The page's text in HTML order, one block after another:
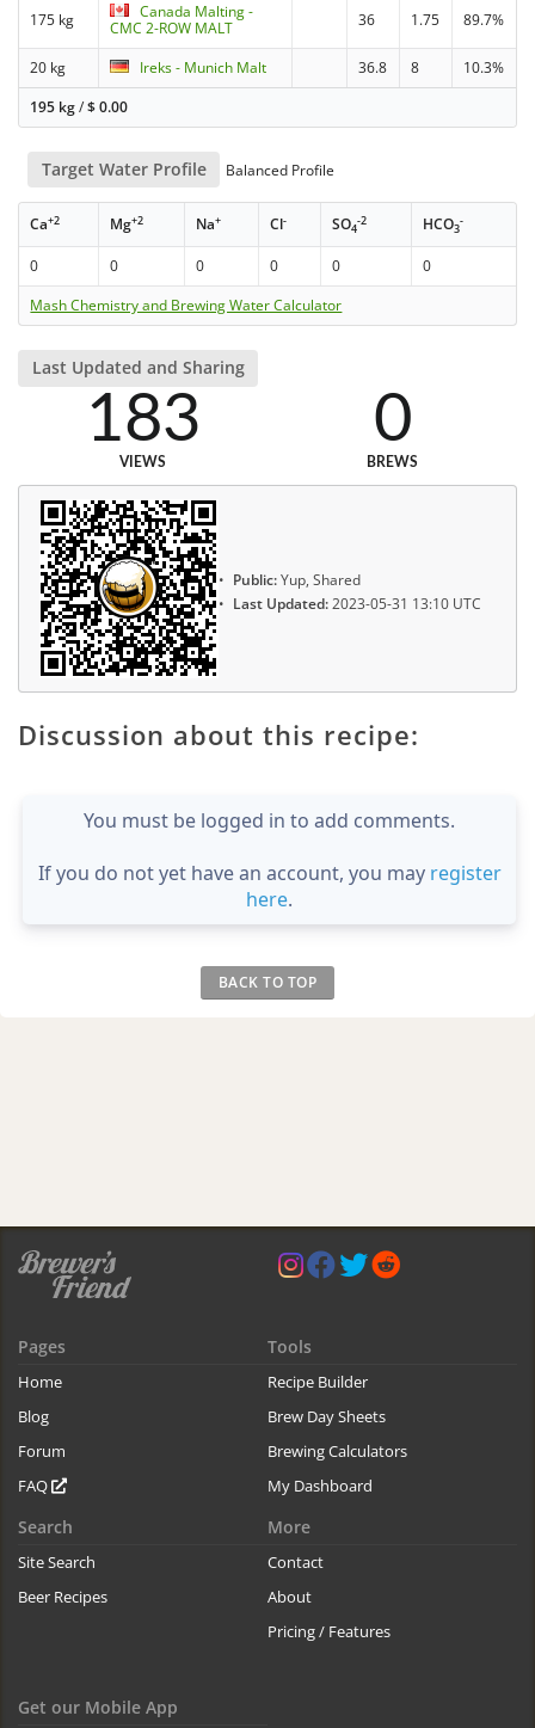
175 kg
Canada Malting -
CMC 2-ROW MALT
36 1.75 89.7%
20 kg Ireks - Munich Malt 36.8 8
10.3%
195 kg/$0.00
Target Water Profile Balanced Profile
Ca+2 Mg+2 Na+ Cl- SO4
-2 HCO3
-
0 0 0 0 0
0
Mash Chemistry and Brewing Water Calculator
Last Updated and Sharing
183
VIEWS
0
BREWS
Public:Yup, Shared
Last Updated:2023-05-31 13:10 UTC
Discussion about this recipe:
You must be logged in to add comments.
If you do not yet have an account, you may register
here.
BACK TO TOP
Pages
Home
Blog
Forum
FAQ
Tools
Recipe Builder
Brew Day Sheets
Brewing Calculators
My Dashboard
Search
Site Search
Beer Recipes
More
Contact
About
Pricing / Features
Get our Mobile App